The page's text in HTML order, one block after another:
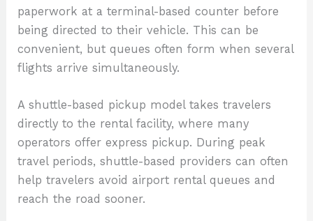
paperwork at a terminal-based counter before
being directed to their vehicle. This can be
convenient, but queues often form when several
flights arrive simultaneously.
A shuttle-based pickup model takes travelers
directly to the rental facility, where many
operators offer express pickup. During peak
travel periods, shuttle-based providers can often
help travelers avoid airport rental queues and
reach the road sooner.